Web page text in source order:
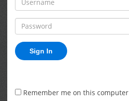
Sign In
Remember me on this computer